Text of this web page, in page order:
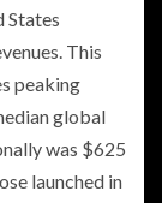
States
This
peaking
global
was $625
launched in